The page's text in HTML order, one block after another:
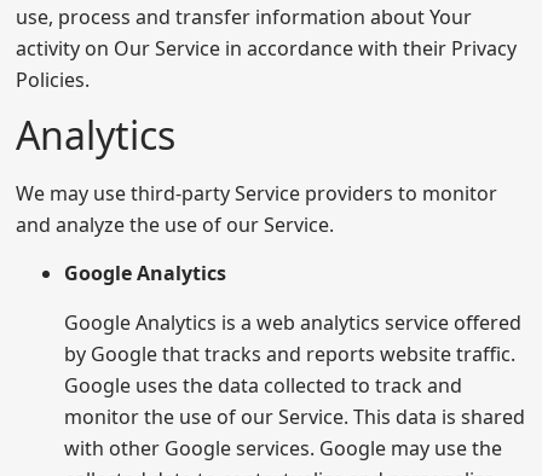
use, process and transfer information about Your
activity on Our Service in accordance with their Privacy
Policies.
Analytics
We may use third-party Service providers to monitor
and analyze the use of our Service.
Google Analytics
Google Analytics is a web analytics service offered
by Google that tracks and reports website traffic.
Google uses the data collected to track and
monitor the use of our Service. This data is shared
with other Google services. Google may use the